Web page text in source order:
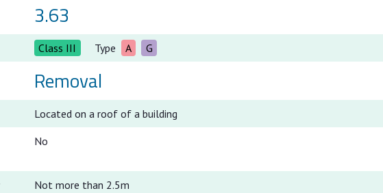
3.63
Class III Type A G
Removal
Located on a roof of a building
No
Not more than 2.5m